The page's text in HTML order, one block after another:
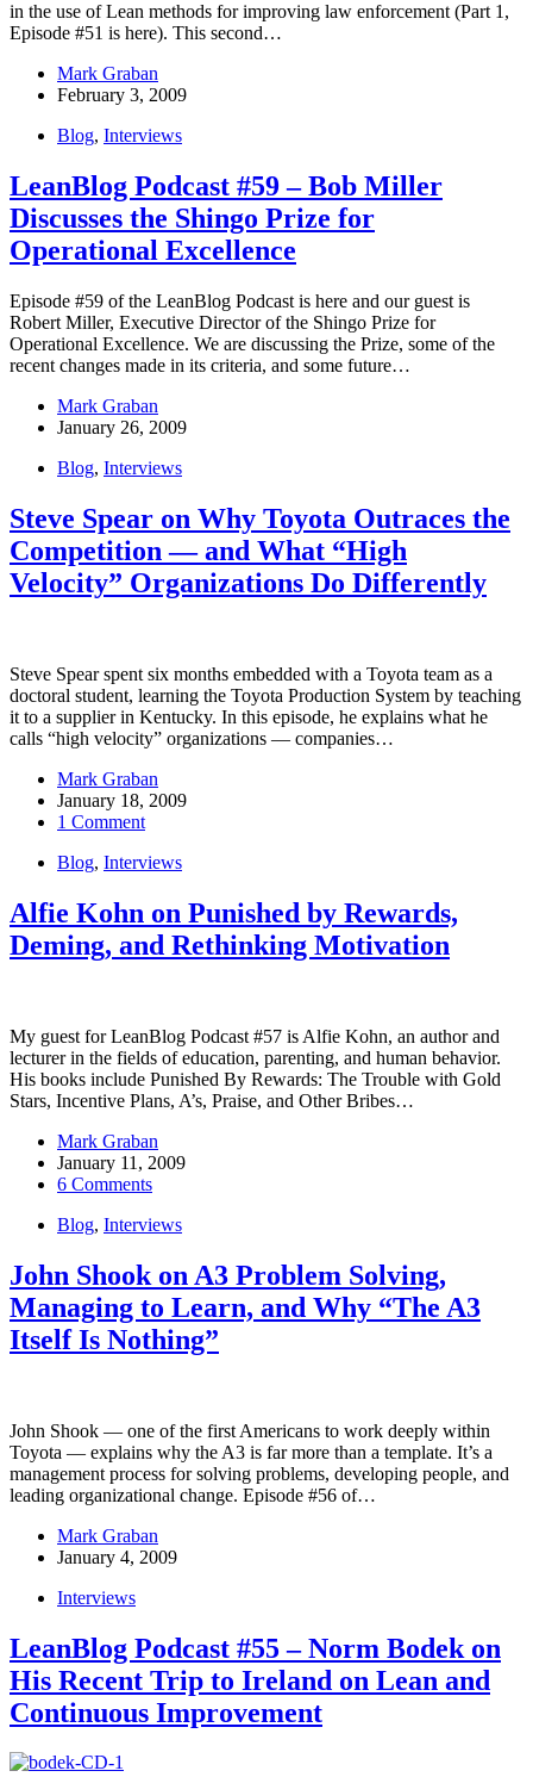
in the use of Lean methods for improving law enforcement (Part 1,
Episode #51 is here). This second…
Mark Graban
February 3, 2009
Blog, Interviews
LeanBlog Podcast #59 – Bob Miller
Discusses the Shingo Prize for
Operational Excellence
Episode #59 of the LeanBlog Podcast is here and our guest is
Robert Miller, Executive Director of the Shingo Prize for
Operational Excellence. We are discussing the Prize, some of the
recent changes made in its criteria, and some future…
Mark Graban
January 26, 2009
Blog, Interviews
Steve Spear on Why Toyota Outraces the
Competition — and What “High
Velocity” Organizations Do Differently
Steve Spear spent six months embedded with a Toyota team as a
doctoral student, learning the Toyota Production System by teaching
it to a supplier in Kentucky. In this episode, he explains what he
calls “high velocity” organizations — companies…
Mark Graban
January 18, 2009
1 Comment
Blog, Interviews
Alfie Kohn on Punished by Rewards,
Deming, and Rethinking Motivation
My guest for LeanBlog Podcast #57 is Alfie Kohn, an author and
lecturer in the fields of education, parenting, and human behavior.
His books include Punished By Rewards: The Trouble with Gold
Stars, Incentive Plans, A’s, Praise, and Other Bribes…
Mark Graban
January 11, 2009
6 Comments
Blog, Interviews
John Shook on A3 Problem Solving,
Managing to Learn, and Why “The A3
Itself Is Nothing”
John Shook — one of the first Americans to work deeply within
Toyota — explains why the A3 is far more than a template. It’s a
management process for solving problems, developing people, and
leading organizational change. Episode #56 of…
Mark Graban
January 4, 2009
Interviews
LeanBlog Podcast #55 – Norm Bodek on
His Recent Trip to Ireland on Lean and
Continuous Improvement